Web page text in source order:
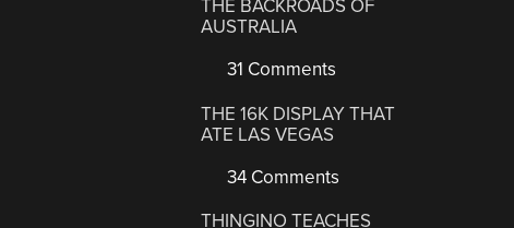
THE BACKROADS OF
AUSTRALIA
31 Comments
THE 16K DISPLAY THAT
ATE LAS VEGAS
34 Comments
THINGINO TEACHES